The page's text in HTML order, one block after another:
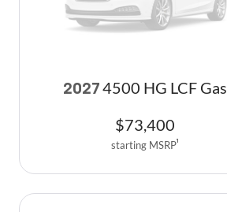
2027 4500 HG LCF Gas
$73,400
starting MSRP1